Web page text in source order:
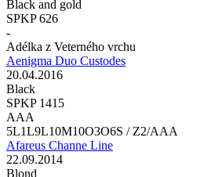
Black and gold
SPKP 626
-
Adélka z Veterného vrchu
Aenigma Duo Custodes
20.04.2016
Black
SPKP 1415
AAA
5L1L9L10M10O3O6S / Z2/AAA
Afareus Channe Line
22.09.2014
Blond